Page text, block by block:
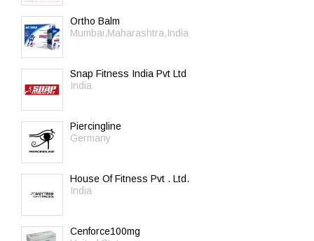
Ortho Balm
Mumbai,Maharashtra,India
Snap Fitness India Pvt Ltd
India
Piercingline
Germany
House Of Fitness Pvt . Ltd.
India
Cenforce100mg